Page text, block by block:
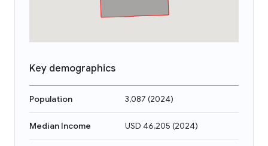
Key demographics
Population 3,087 (2024)
Median Income USD 46,205 (2024)